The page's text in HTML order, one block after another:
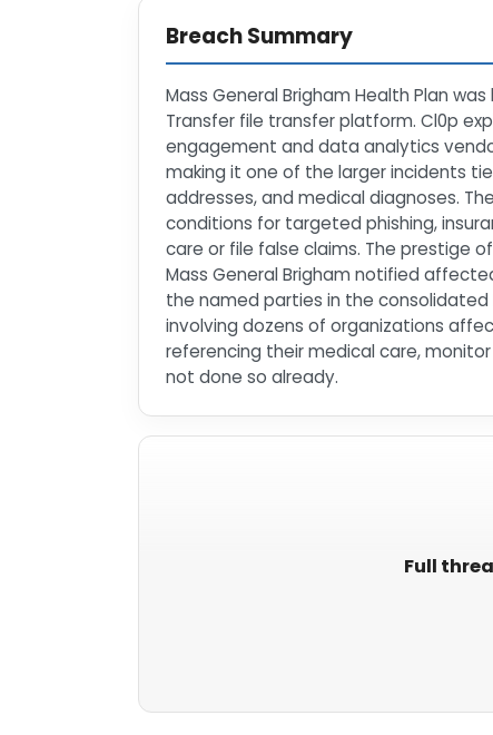
Breach Summary
Mass General Brigham Health Plan
Transfer file transfer platform. Cl0p
engagement and data analytics
making it one of the larger incidents
addresses, and medical diagnoses.
conditions for targeted phishing,
care or file false claims. The prestige
Mass General Brigham notified
the named parties in the
involving dozens of organizations
referencing their medical care,
not done so already.
Full